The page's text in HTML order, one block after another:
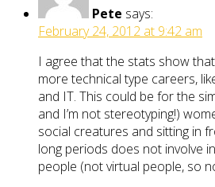
Pete says:
February 24, 2012 at 9:42 am
I agree that the stats show
more technical type careers,
and IT. This could be for the
and I’m not stereotyping!)
social creatures and sitting in
long periods does not involve
people (not virtual people, so